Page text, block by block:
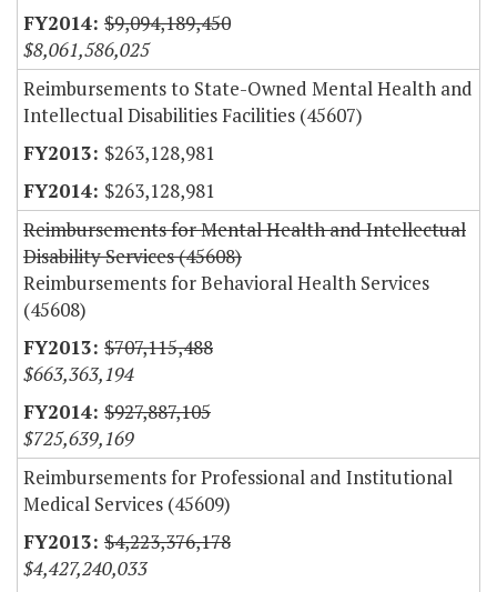
$9,094,189,450
$8,061,586,025
Reimbursements to State-Owned Mental Health and
Intellectual Disabilities Facilities (45607)
$263,128,981
$263,128,981
Reimbursements for Mental Health and Intellectual
Disability Services (45608)
Reimbursements for Behavioral Health Services
(45608)
$707,115,488
$663,363,194
$927,887,105
$725,639,169
Reimbursements for Professional and Institutional
Medical Services (45609)
$4,223,376,178
$4,427,240,033